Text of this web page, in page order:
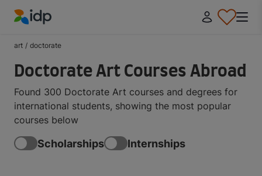
art / doctorate
Doctorate Art Courses Abroad
Found 300 Doctorate Art courses and degrees for
international students, showing the most popular
courses below
Scholarships Internships